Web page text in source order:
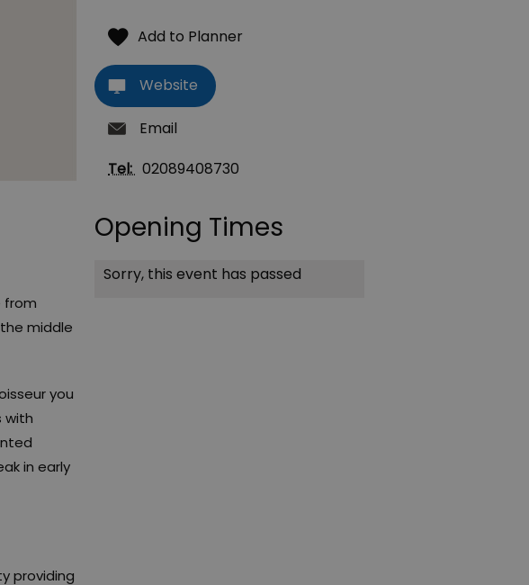
from
middle
you
with
in early
providing
Website
Email
Tel: 02089408730
Opening Times
Sorry, this event has passed